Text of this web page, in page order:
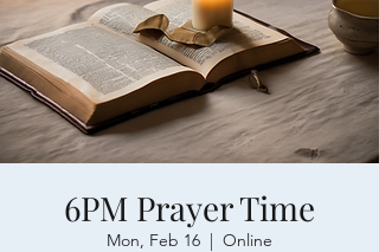
6PM Prayer Time
Mon, Feb 16
  |
Online